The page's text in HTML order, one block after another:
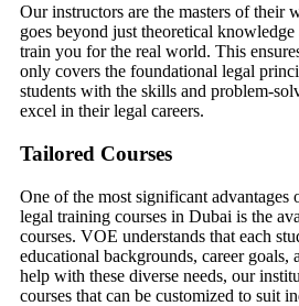
Our instructors are the masters of their
goes beyond just theoretical
train you for the real world. This
only covers the foundational legal
students with the skills and problem-
excel in their legal careers.
Tailored Courses
One of the most significant
legal training courses in Dubai is the
courses. VOE understands that each
educational backgrounds, career goals,
help with these diverse needs, our
courses that can be customized to suit